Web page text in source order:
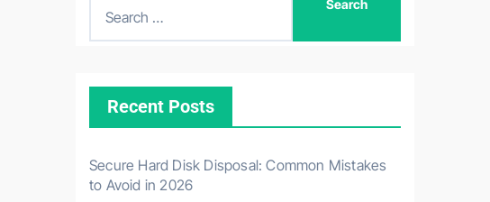
Recent Posts
Secure Hard Disk Disposal: Common Mistakes
to Avoid in 2026